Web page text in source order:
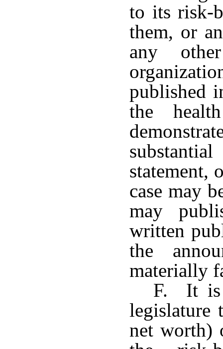
to its risk-
them, or
any
published
the
statement,
case may
may
written
the
materially
F. It is
legislature
net worth)